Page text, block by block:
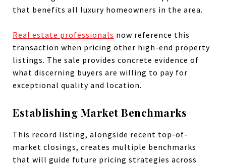
that benefits all luxury homeowners in the area.
Real estate professionals now reference this
transaction when pricing other high-end property
listings. The sale provides concrete evidence of
what discerning buyers are willing to pay for
exceptional quality and location.
Establishing Market Benchmarks
This record listing, alongside recent top-of-
market closings, creates multiple benchmarks
that will guide future pricing strategies across